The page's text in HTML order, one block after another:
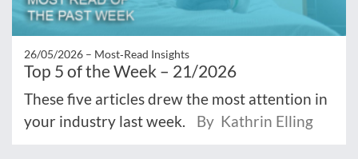
26/05/2026 – Most‑Read Insights
Top 5 of the Week – 21/2026
These five articles drew the most attention in
your industry last week.
By Kathrin Elling